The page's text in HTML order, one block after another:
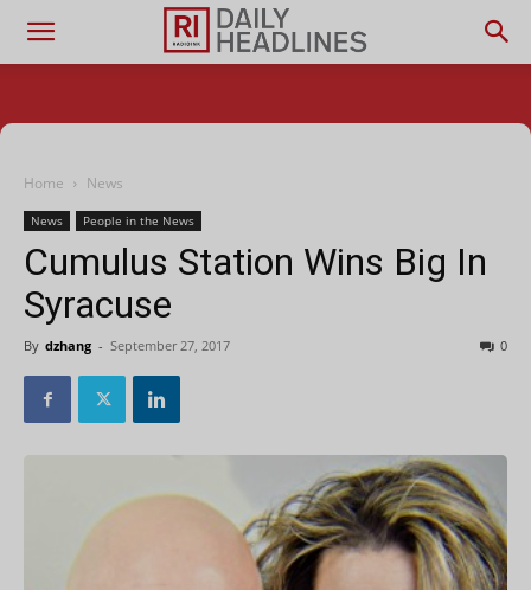
Home News
News People in the News
Cumulus Station Wins Big In
Syracuse
By dzhang - September 27, 2017 0